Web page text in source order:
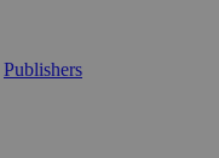
Publishers